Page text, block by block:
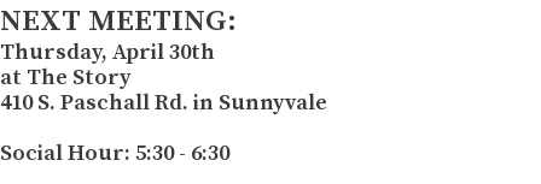
NEXT MEETING:
Thursday, April 30th
at The Story
410 S. Paschall Rd. in Sunnyvale
Social Hour: 5:30 - 6:30